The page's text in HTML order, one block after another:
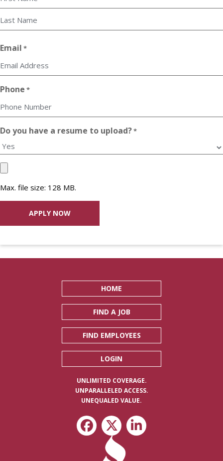
First
Email *
Phone *
Do you have a resume to upload?*
Upload
Resume
File
Max. file size: 128 MB.
HOME
FIND A JOB
FIND EMPLOYEES
LOGIN
UNLIMITED COVERAGE.
UNPARALLELED ACCESS.
UNEQUALED VALUE.